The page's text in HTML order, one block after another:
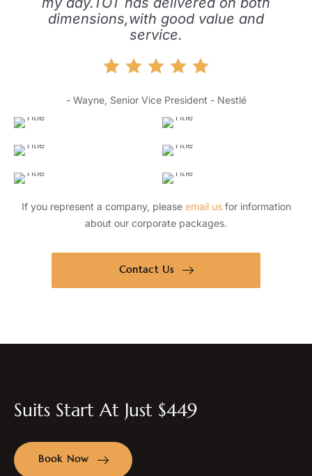
dimensions,with good value and
service.
- Wayne, Senior Vice President - Nestlé
If you represent a company, please email usfor information
about our corporate packages.
Contact Us
Suits Start At Just $449
Book Now